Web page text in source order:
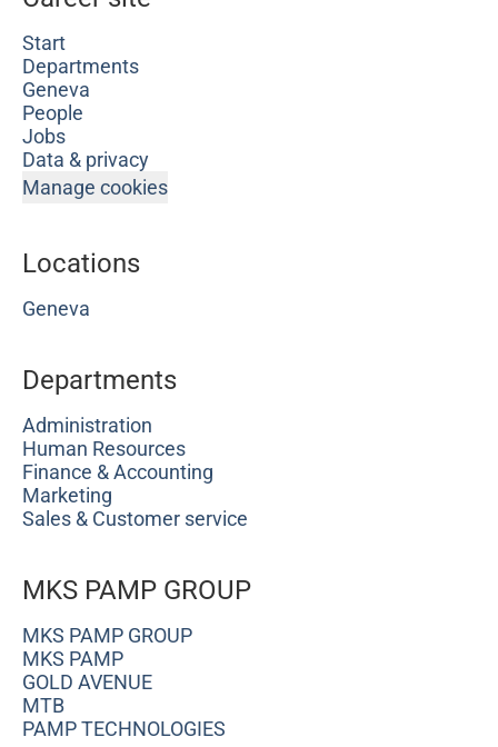
Start
Departments
Geneva
People
Jobs
Data & privacy
Manage cookies
Locations
Geneva
Departments
Administration
Human Resources
Finance & Accounting
Marketing
Sales & Customer service
MKS PAMP GROUP
MKS PAMP GROUP
MKS PAMP
GOLD AVENUE
MTB
PAMP TECHNOLOGIES